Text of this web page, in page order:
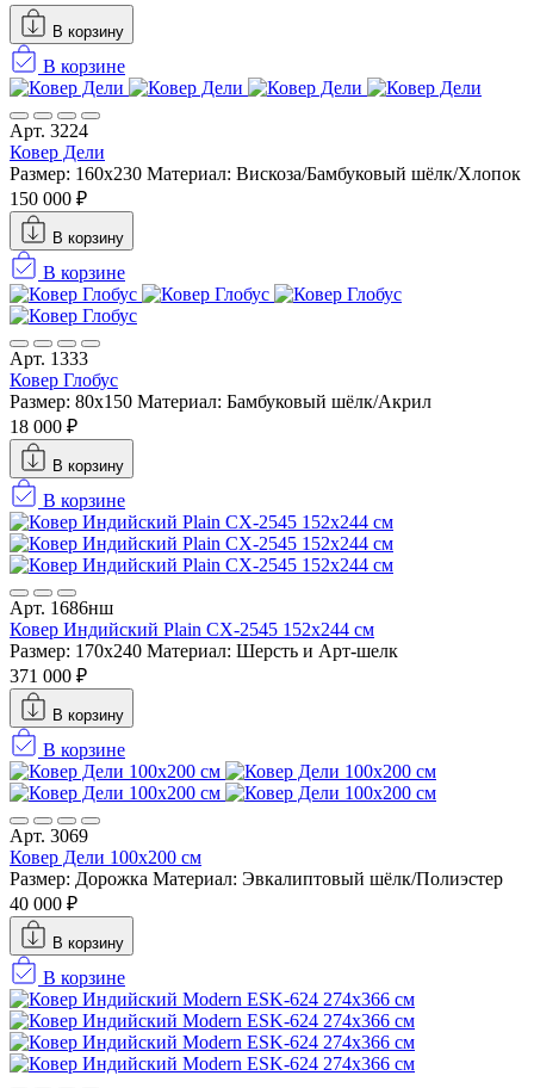
В корзину
В корзине
Арт. 3224
Ковер Дели
Размер: 160х230 Материал: Вискоза/Бамбуковый шёлк/Хлопок
150 000 ₽
В корзину
В корзине
Арт. 1333
Ковер Глобус
Размер: 80x150 Материал: Бамбуковый шёлк/Акрил
18 000 ₽
В корзину
В корзине
Арт. 1686нш
Ковер Индийский Plain CX-2545 152x244 см
Размер: 170x240 Материал: Шерсть и Арт-шелк
371 000 ₽
В корзину
В корзине
Арт. 3069
Ковер Дели 100х200 см
Размер: Дорожка Материал: Эвкалиптовый шёлк/Полиэстер
40 000 ₽
В корзину
В корзине